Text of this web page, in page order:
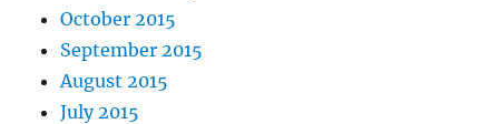
October 2015
September 2015
August 2015
July 2015